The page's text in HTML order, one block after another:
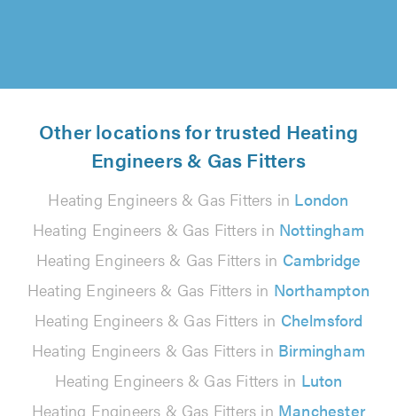
Other locations for trusted Heating
Engineers & Gas Fitters
Heating Engineers & Gas Fitters in London
Heating Engineers & Gas Fitters in Nottingham
Heating Engineers & Gas Fitters in Cambridge
Heating Engineers & Gas Fitters in Northampton
Heating Engineers & Gas Fitters in Chelmsford
Heating Engineers & Gas Fitters in Birmingham
Heating Engineers & Gas Fitters in Luton
Heating Engineers & Gas Fitters in Manchester